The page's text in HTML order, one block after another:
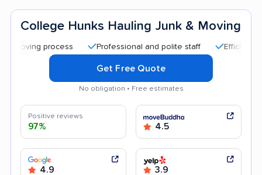
College Hunks Hauling Junk & Moving
process Professional and polite staff Efficient service
Get Free Quote
No obligation • Free estimates
Positive reviews
97% 4.5
4.9 3.9